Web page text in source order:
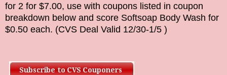
for 2 for $7.00, use with coupons listed in coupon
breakdown below and score Softsoap Body Wash for
$0.50 each. (CVS Deal Valid 12/30-1/5 )